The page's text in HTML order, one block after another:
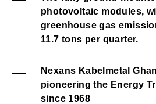
photovoltaic modules,
greenhouse gas
11.7 tons per quarter.
Nexans Kabelmetal
pioneering the Energy
since 1968